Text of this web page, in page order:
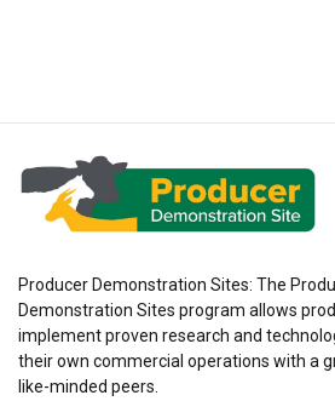
Producer Demonstration Sites: The
Demonstration Sites program allows
implement proven research and
their own commercial operations with a
like-minded peers.